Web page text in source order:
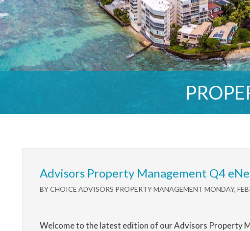
Advisors Property Management Q4
BY CHOICE ADVISORS PROPERTY MANAGEMENT MONDAY,
Welcome to the latest edition of our Advisors Property